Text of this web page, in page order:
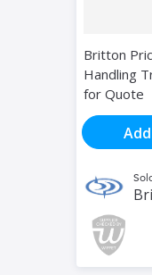
Britton
Handling
for Quote